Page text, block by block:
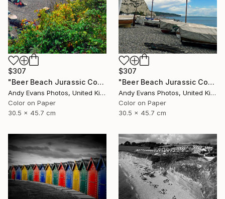
$307
"Beer Beach Jurassic Coast Devon England" Photograph
Andy Evans Photos, United Kingdom
Color on Paper
30.5 x 45.7 cm
$307
"Beer Beach Jurassic Coast Devon England" Photograph
Andy Evans Photos, United Kingdom
Color on Paper
30.5 x 45.7 cm